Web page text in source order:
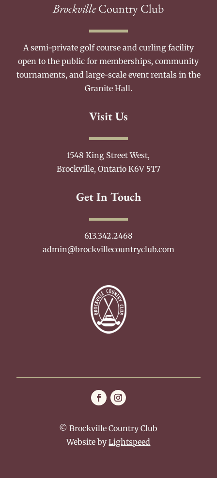
BrockvilleCountry Club
A semi-private golf course and curling facility
open to the public for memberships, community
tournaments, and large-scale event rentals in the
Granite Hall.
Visit Us
1548 King Street West,
Brockville, Ontario K6V 5T7
Get In Touch
613.342.2468
admin@brockvillecountryclub.com
© Brockville Country Club
Website byLightspeed